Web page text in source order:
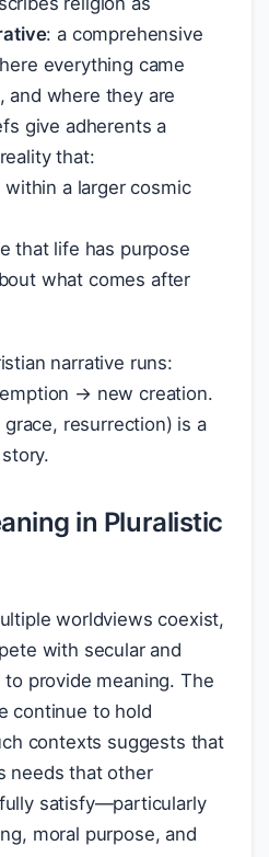
: a comprehensive
everything came
and where they are
give adherents a
that:
a larger cosmic
that life has purpose
what comes after
narrative runs:
→ new creation.
resurrection) is a
in Pluralistic
worldviews coexist,
with secular and
provide meaning. The
continue to hold
contexts suggests that
needs that other
satisfy—particularly
moral purpose, and